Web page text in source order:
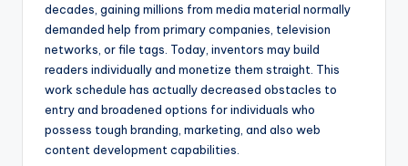
decades, gaining millions from media material normally
demanded help from primary companies, television
networks, or file tags. Today, inventors may build
readers individually and monetize them straight. This
work schedule has actually decreased obstacles to
entry and broadened options for individuals who
possess tough branding, marketing, and also web
content development capabilities.